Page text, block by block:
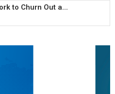
to Churn Out a...